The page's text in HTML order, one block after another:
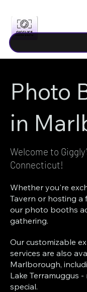
Photo
in
Welcome to
Connecticut!
Whether you're
Tavern or hosting a
our photo booths
gathering.
Our customizable
services are also
Marlborough,
Lake Terramuggus
special.